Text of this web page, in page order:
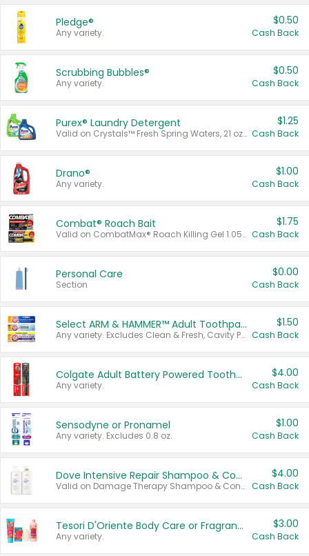
Pledge®
Any variety.
$0.50
Cash Back
Scrubbing Bubbles®
Any variety.
$0.50
Cash Back
Purex® Laundry Detergent
Valid on Crystals™ Fresh Spring Waters, 21 oz and Liquid Laundry Detergent, Mountain Breeze 33 Loads 50 oz, Mountain Breeze 95 oz, Natural Linen 83 Loads 150 oz, Oxi 43.5 oz, Oxi 128 oz and Ultra Liquid Laundry Detergent, Advanced Oxi with Odor Fighter 6 × 40 oz, Fresh Mountain Breeze, 2 × 170 oz, Mountain Breeze 6 × 40 oz.
$1.25
Cash Back
Drano®
Any variety.
$1.00
Cash Back
Combat® Roach Bait
Valid on CombatMax® Roach Killing Gel 1.05 oz or Combat® Small and Large Roach Baits 12 ct.
$1.75
Cash Back
Personal Care
Section
$0.00
Cash Back
Select ARM & HAMMER™ Adult Toothpastes
Any variety. Excludes Clean & Fresh, Cavity Protection, and trial and travel sizes.
$1.50
Cash Back
Colgate Adult Battery Powered Toothbrushes
Any variety.
$4.00
Cash Back
Sensodyne or Pronamel
Any variety. Excludes 0.8 oz.
$1.00
Cash Back
Dove Intensive Repair Shampoo & Conditioner Set
Valid on Damage Therapy Shampoo & Conditioner Set 33.8 oz bottles.
$4.00
Cash Back
Tesori D'Oriente Body Care or Fragrance
Any variety.
$3.00
Cash Back